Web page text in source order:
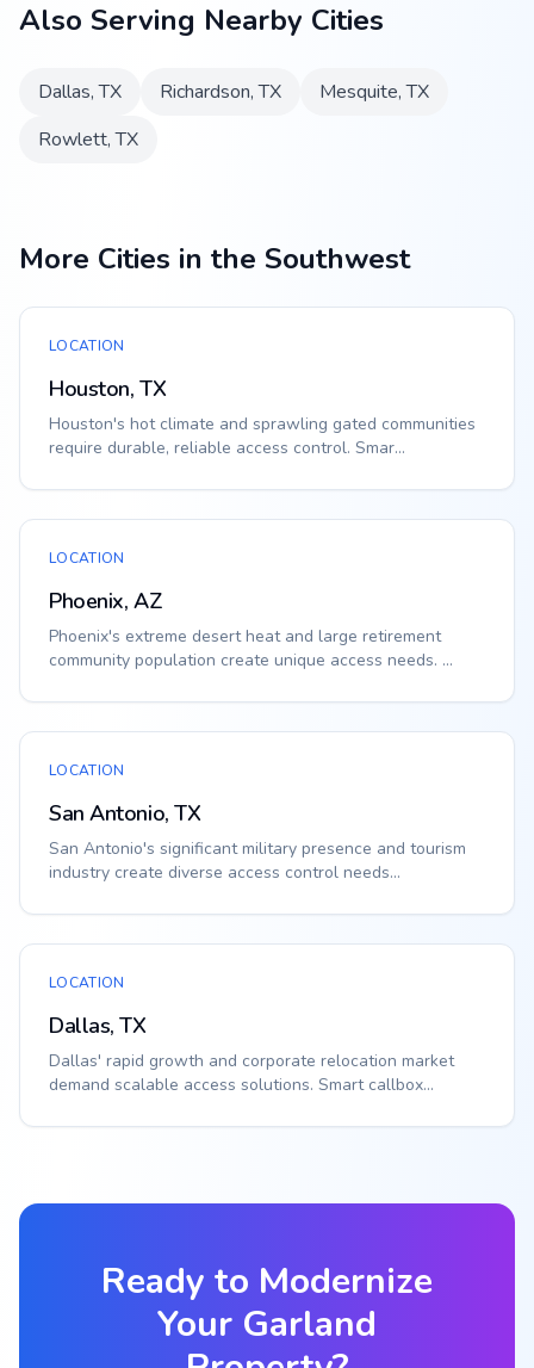
Also Serving Nearby Cities
Dallas,TX Richardson,TX Mesquite,TX
Rowlett,TX
More Cities in the Southwest
LOCATION
Houston, TX
Houston's hot climate and sprawling gated communities
require durable, reliable access control. Smar...
LOCATION
Phoenix, AZ
Phoenix's extreme desert heat and large retirement
community population create unique access needs. ...
LOCATION
San Antonio, TX
San Antonio's significant military presence and tourism
industry create diverse access control needs...
LOCATION
Dallas, TX
Dallas' rapid growth and corporate relocation market
demand scalable access solutions. Smart callbox...
Ready to Modernize
Your Garland